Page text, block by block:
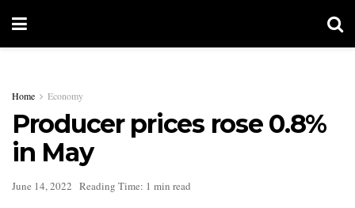
Home Economy
Producer prices rose 0.8%
in May
June 14, 2022 Reading Time: 1 min read